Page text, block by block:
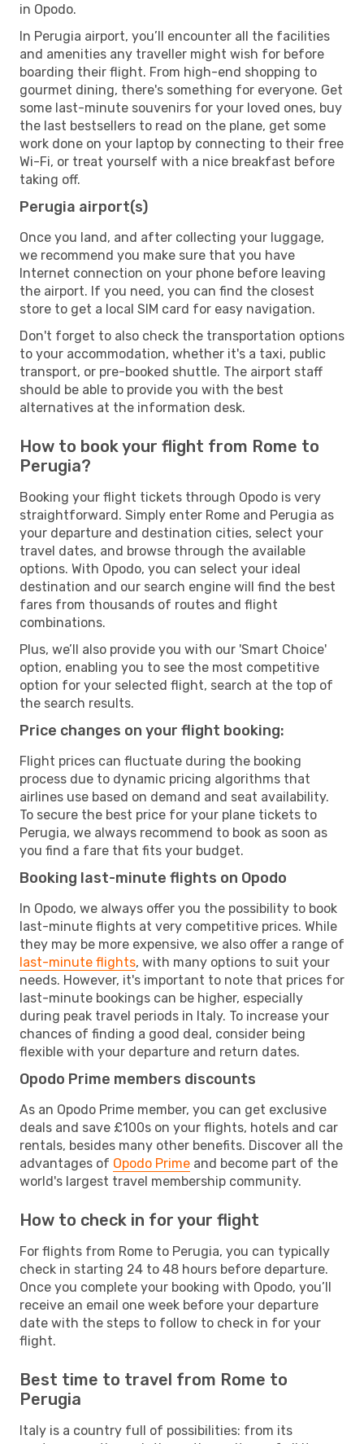
in Opodo.
In Perugia airport, you’ll encounter all the facilities
and amenities any traveller might wish for before
boarding their flight. From high-end shopping to
gourmet dining, there's something for everyone. Get
some last-minute souvenirs for your loved ones, buy
the last bestsellers to read on the plane, get some
work done on your laptop by connecting to their free
Wi-Fi, or treat yourself with a nice breakfast before
taking off.
Perugia airport(s)
Once you land, and after collecting your luggage,
we recommend you make sure that you have
Internet connection on your phone before leaving
the airport. If you need, you can find the closest
store to get a local SIM card for easy navigation.
Don't forget to also check the transportation options
to your accommodation, whether it's a taxi, public
transport, or pre-booked shuttle. The airport staff
should be able to provide you with the best
alternatives at the information desk.
How to book your flight from Rome to
Perugia?
Booking your flight tickets through Opodo is very
straightforward. Simply enter Rome and Perugia as
your departure and destination cities, select your
travel dates, and browse through the available
options. With Opodo, you can select your ideal
destination and our search engine will find the best
fares from thousands of routes and flight
combinations.
Plus, we’ll also provide you with our 'Smart Choice'
option, enabling you to see the most competitive
option for your selected flight, search at the top of
the search results.
Price changes on your flight booking:
Flight prices can fluctuate during the booking
process due to dynamic pricing algorithms that
airlines use based on demand and seat availability.
To secure the best price for your plane tickets to
Perugia, we always recommend to book as soon as
you find a fare that fits your budget.
Booking last-minute flights on Opodo
In Opodo, we always offer you the possibility to book
last-minute flights at very competitive prices. While
they may be more expensive, we also offer a range of
last-minute flights, with many options to suit your
needs. However, it's important to note that prices for
last-minute bookings can be higher, especially
during peak travel periods in Italy. To increase your
chances of finding a good deal, consider being
flexible with your departure and return dates.
Opodo Prime members discounts
As an Opodo Prime member, you can get exclusive
deals and save £100s on your flights, hotels and car
rentals, besides many other benefits. Discover all the
advantages of Opodo Prime and become part of the
world's largest travel membership community.
How to check in for your flight
For flights from Rome to Perugia, you can typically
check in starting 24 to 48 hours before departure.
Once you complete your booking with Opodo, you’ll
receive an email one week before your departure
date with the steps to follow to check in for your
flight.
Best time to travel from Rome to
Perugia
Italy is a country full of possibilities: from its